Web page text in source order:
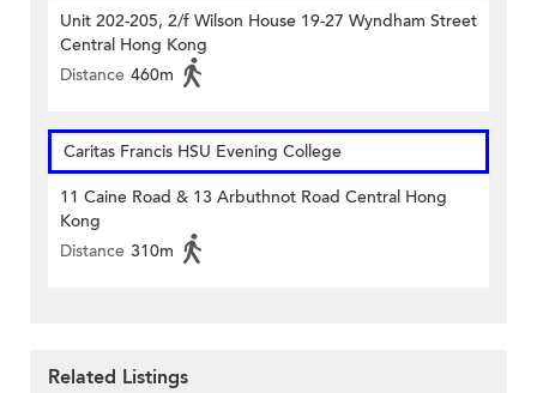
Unit 202-205, 2/f Wilson House 19-27 Wyndham Street
Central Hong Kong
Distance 460m
Caritas Francis HSU Evening College
11 Caine Road & 13 Arbuthnot Road Central Hong
Kong
Distance 310m
Related Listings